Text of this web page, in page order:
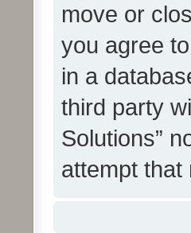
move or
you agree
in a
third party
Solutions”
attempt that